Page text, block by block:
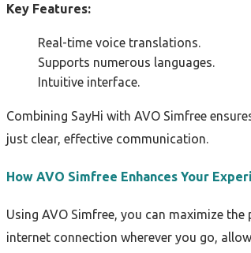
Key Features:
Real-time voice translations.
Supports numerous languages.
Intuitive interface.
Combining SayHi with AVO Simfree
just clear, effective communication.
How AVO Simfree Enhances Your
Using AVO Simfree, you can maximize
internet connection wherever you go,